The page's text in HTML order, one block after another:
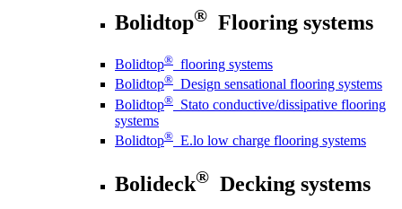
Bolidtop® Flooring systems
Bolidtop® flooring systems
Bolidtop® Design sensational flooring systems
Bolidtop® Stato conductive/dissipative flooring
systems
Bolidtop® E.lo low charge flooring systems
Bolideck® Decking systems